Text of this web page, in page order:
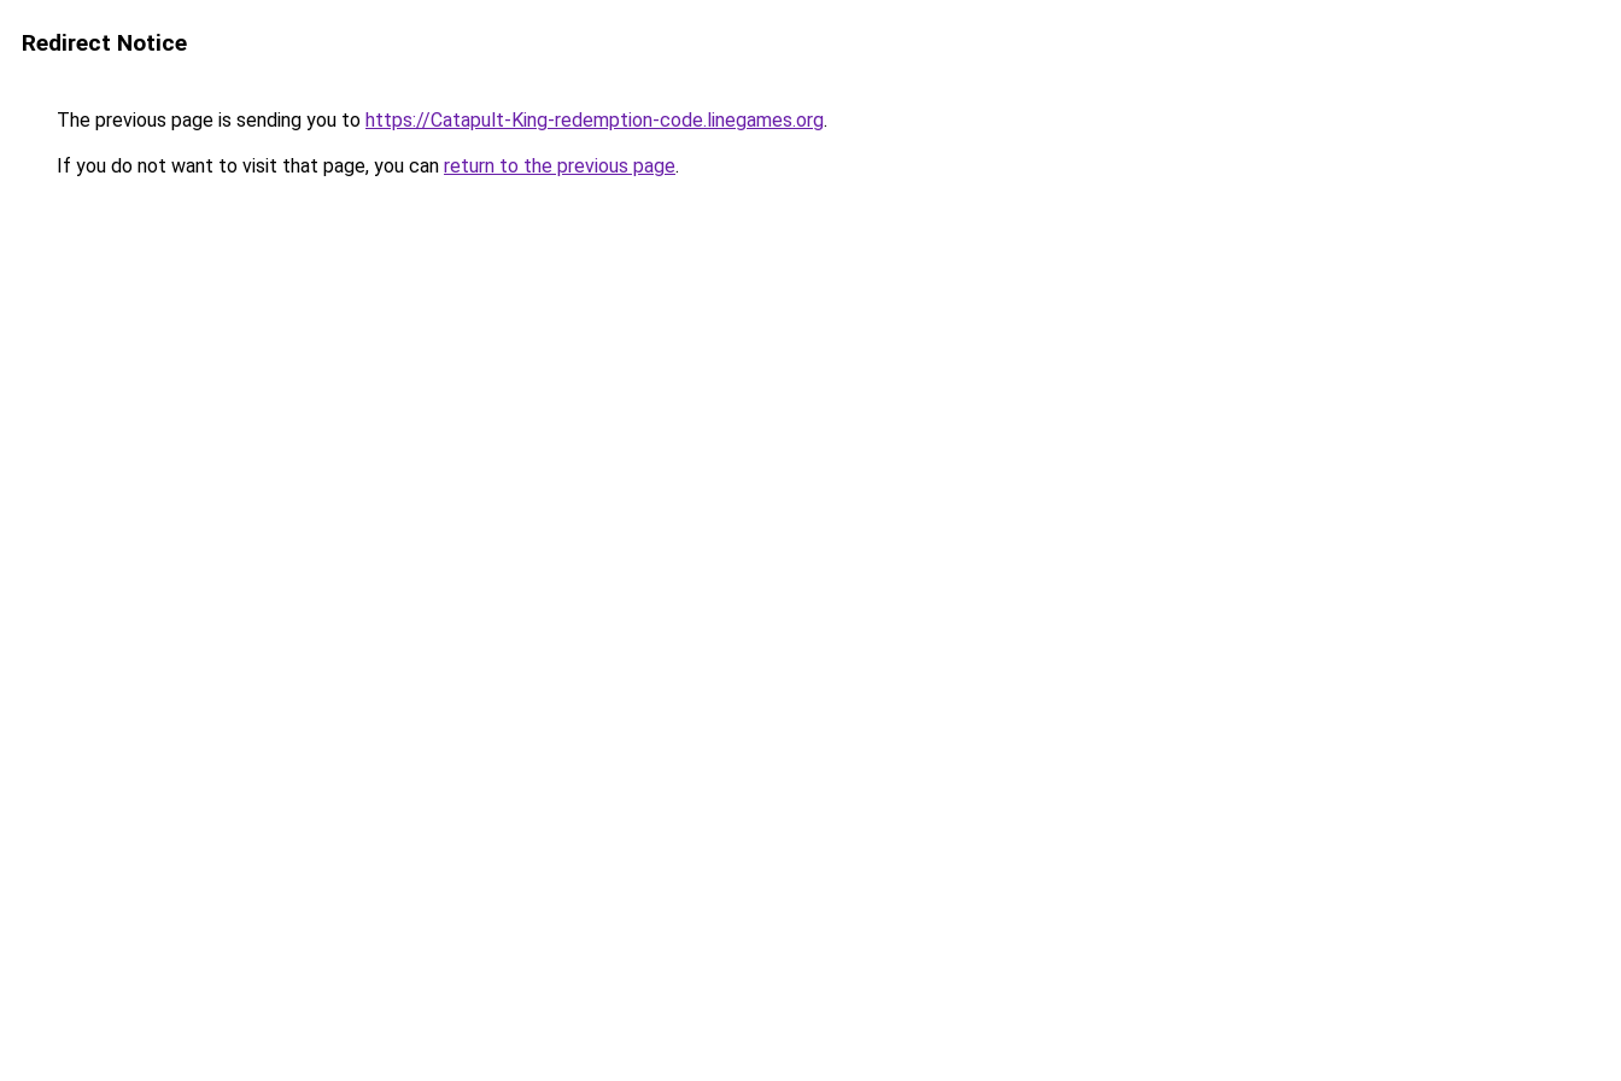
Redirect Notice
The previous page is sending you to https://Catapult-King-redemption-code.linegames.org.
If you do not want to visit that page, you can return to the previous page.